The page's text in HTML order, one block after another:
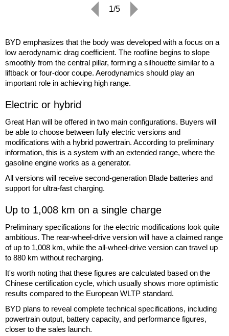
1/5
BYD emphasizes that the body was developed with a focus on a
low aerodynamic drag coefficient. The roofline begins to slope
smoothly from the central pillar, forming a silhouette similar to a
liftback or four-door coupe. Aerodynamics should play an
important role in achieving high range.
Electric or hybrid
Great Han will be offered in two main configurations. Buyers will
be able to choose between fully electric versions and
modifications with a hybrid powertrain. According to preliminary
information, this is a system with an extended range, where the
gasoline engine works as a generator.
All versions will receive second-generation Blade batteries and
support for ultra-fast charging.
Up to 1,008 km on a single charge
Preliminary specifications for the electric modifications look quite
ambitious. The rear-wheel-drive version will have a claimed range
of up to 1,008 km, while the all-wheel-drive version can travel up
to 880 km without recharging.
It's worth noting that these figures are calculated based on the
Chinese certification cycle, which usually shows more optimistic
results compared to the European WLTP standard.
BYD plans to reveal complete technical specifications, including
powertrain output, battery capacity, and performance figures,
closer to the sales launch.